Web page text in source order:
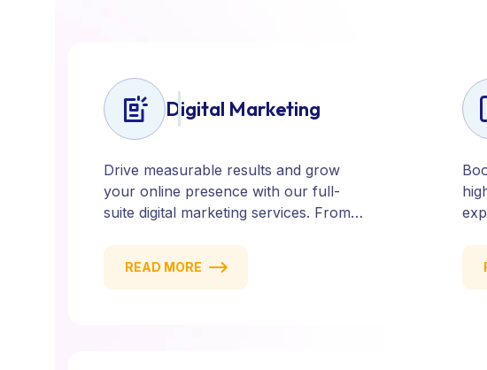
Digital Marketing
Drive measurable results and grow
your online presence with our full-
suite digital marketing services. From
social media and email campaigns, we
deliver strategies that attract, engage,
READ MORE